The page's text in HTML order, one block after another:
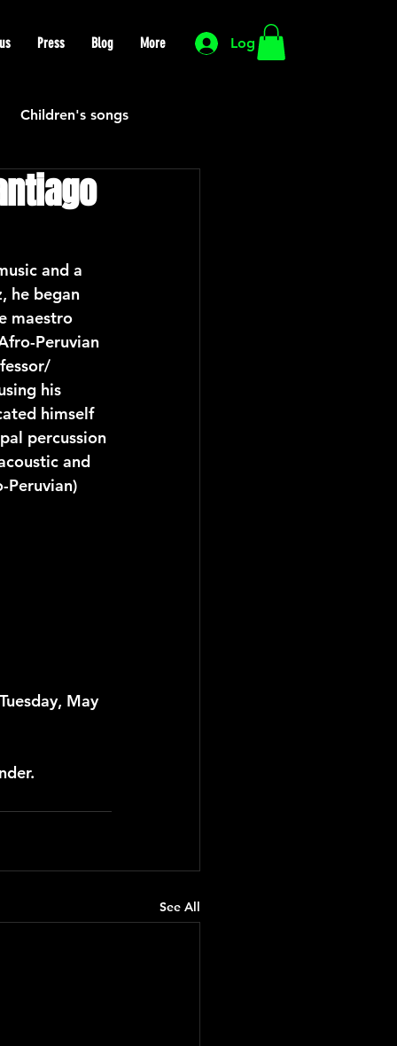
Log In
Press Blog More
Children's songs
Cutting Edge
Mexican
and a
he began
maestro
Peruvian
his
himself
percussion
and
May
See All